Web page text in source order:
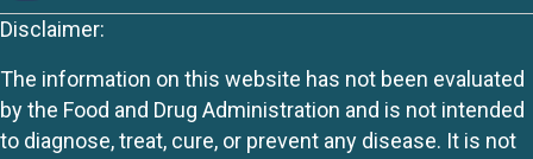
Disclaimer:
The information on this website has not been evaluated
by the Food and Drug Administration and is not intended
to diagnose, treat, cure, or prevent any disease. It is not